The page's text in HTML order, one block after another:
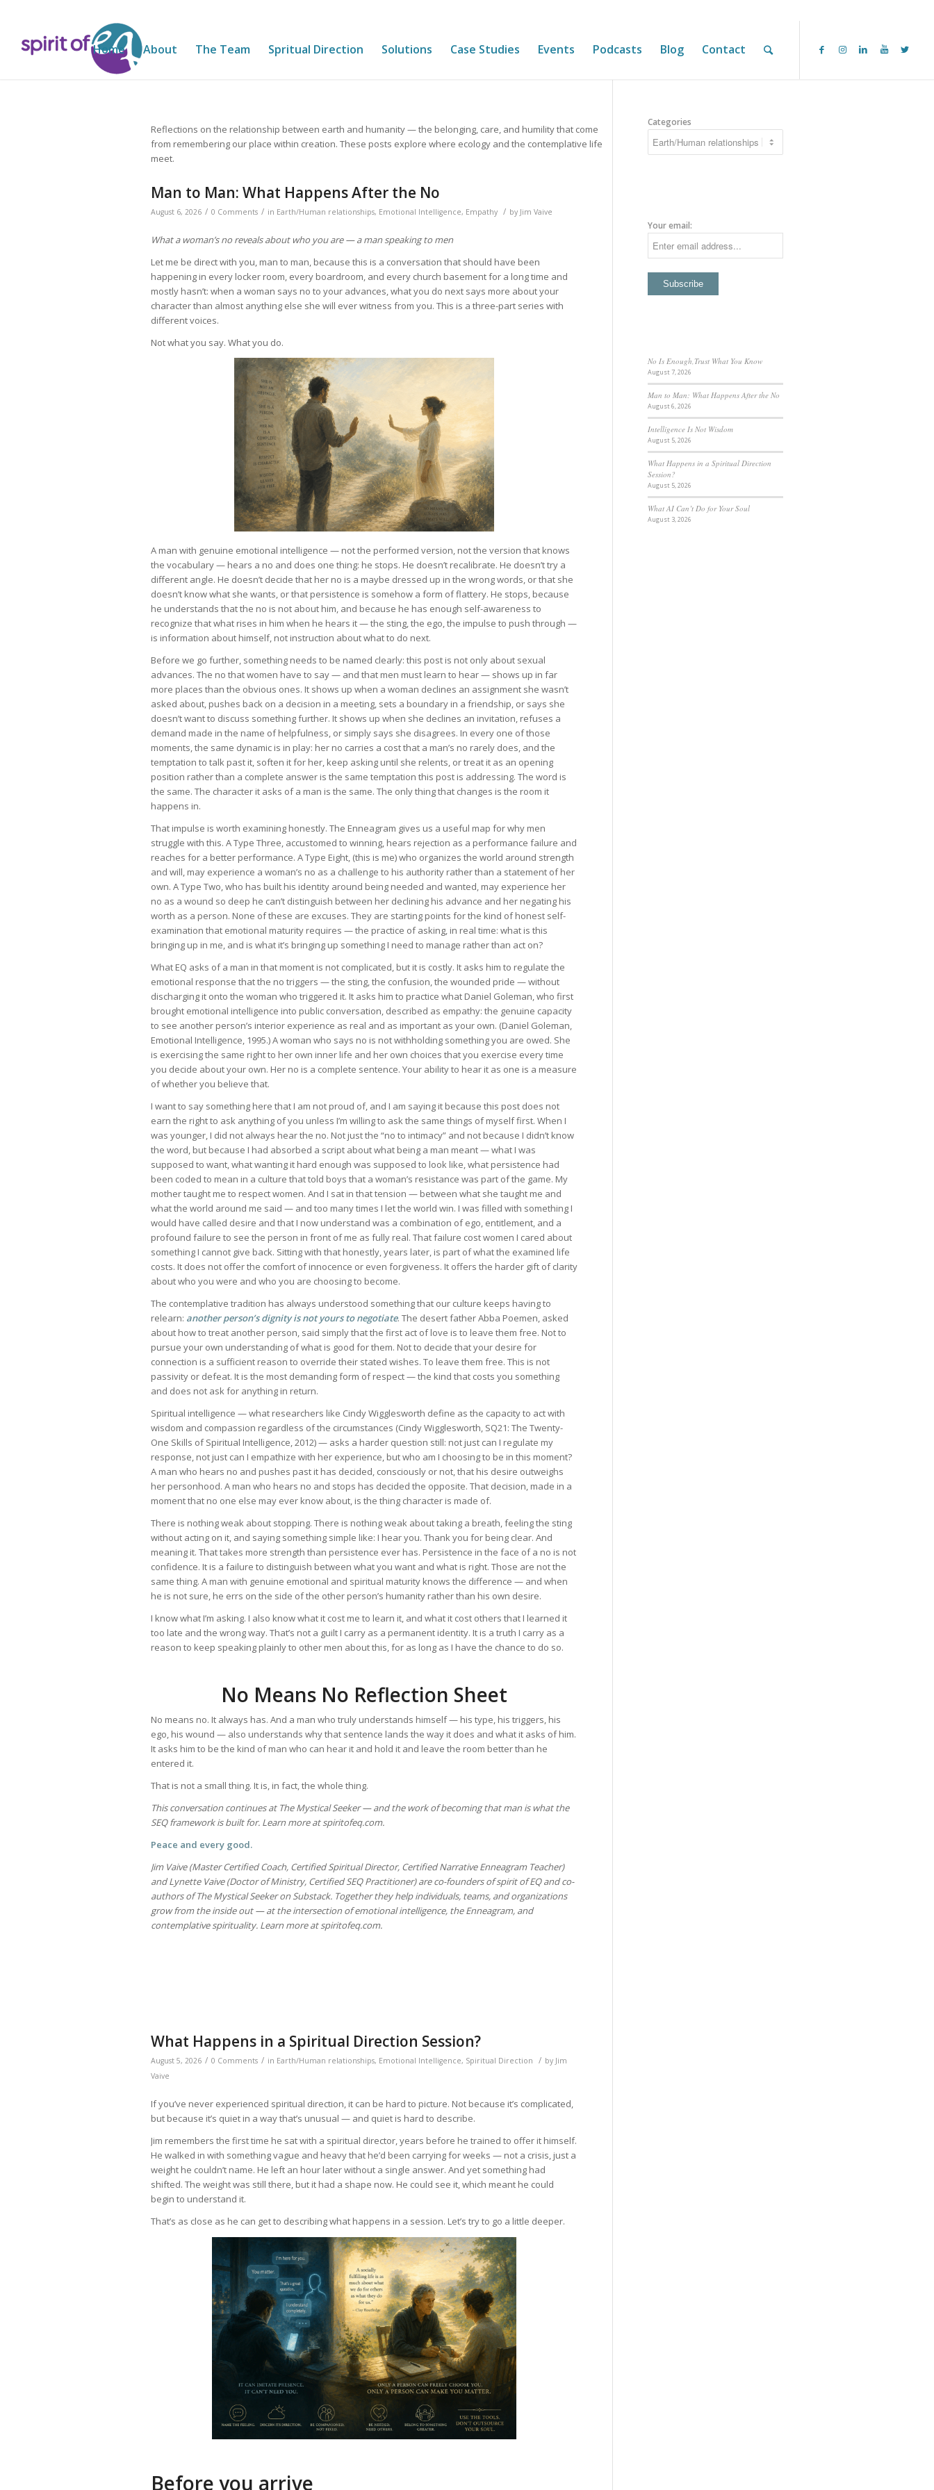
Home About The Team Spritual Direction Solutions Case Studies Events Podcasts Blog Contact
Reflections on the relationship between earth and humanity — the belonging, care, and humility that come
from remembering our place within creation. These posts explore where ecology and the contemplative life
meet.
Man to Man: What Happens After the No
August 6, 2026 / 0 Comments / in Earth/Human relationships, Emotional Intelligence, Empathy / by Jim Vaive
What a woman’s no reveals about who you are — a man speaking to men
Let me be direct with you, man to man, because this is a conversation that should have been
happening in every locker room, every boardroom, and every church basement for a long time and
mostly hasn’t: when a woman says no to your advances, what you do next says more about your
character than almost anything else she will ever witness from you. This is a three-part series with
different voices.
Not what you say. What you do.
A man with genuine emotional intelligence — not the performed version, not the version that knows
the vocabulary — hears a no and does one thing: he stops. He doesn’t recalibrate. He doesn’t try a
different angle. He doesn’t decide that her no is a maybe dressed up in the wrong words, or that she
doesn’t know what she wants, or that persistence is somehow a form of flattery. He stops, because
he understands that the no is not about him, and because he has enough self-awareness to
recognize that what rises in him when he hears it — the sting, the ego, the impulse to push through —
is information about himself, not instruction about what to do next.
Before we go further, something needs to be named clearly: this post is not only about sexual
advances. The no that women have to say — and that men must learn to hear — shows up in far
more places than the obvious ones. It shows up when a woman declines an assignment she wasn’t
asked about, pushes back on a decision in a meeting, sets a boundary in a friendship, or says she
doesn’t want to discuss something further. It shows up when she declines an invitation, refuses a
demand made in the name of helpfulness, or simply says she disagrees. In every one of those
moments, the same dynamic is in play: her no carries a cost that a man’s no rarely does, and the
temptation to talk past it, soften it for her, keep asking until she relents, or treat it as an opening
position rather than a complete answer is the same temptation this post is addressing. The word is
the same. The character it asks of a man is the same. The only thing that changes is the room it
happens in.
That impulse is worth examining honestly. The Enneagram gives us a useful map for why men
struggle with this. A Type Three, accustomed to winning, hears rejection as a performance failure and
reaches for a better performance. A Type Eight, (this is me) who organizes the world around strength
and will, may experience a woman’s no as a challenge to his authority rather than a statement of her
own. A Type Two, who has built his identity around being needed and wanted, may experience her
no as a wound so deep he can’t distinguish between her declining his advance and her negating his
worth as a person. None of these are excuses. They are starting points for the kind of honest self-
examination that emotional maturity requires — the practice of asking, in real time: what is this
bringing up in me, and is what it’s bringing up something I need to manage rather than act on?
What EQ asks of a man in that moment is not complicated, but it is costly. It asks him to regulate the
emotional response that the no triggers — the sting, the confusion, the wounded pride — without
discharging it onto the woman who triggered it. It asks him to practice what Daniel Goleman, who first
brought emotional intelligence into public conversation, described as empathy: the genuine capacity
to see another person’s interior experience as real and as important as your own. (Daniel Goleman,
Emotional Intelligence, 1995.) A woman who says no is not withholding something you are owed. She
is exercising the same right to her own inner life and her own choices that you exercise every time
you decide about your own. Her no is a complete sentence. Your ability to hear it as one is a measure
of whether you believe that.
I want to say something here that I am not proud of, and I am saying it because this post does not
earn the right to ask anything of you unless I’m willing to ask the same things of myself first. When I
was younger, I did not always hear the no. Not just the “no to intimacy” and not because I didn’t know
the word, but because I had absorbed a script about what being a man meant — what I was
supposed to want, what wanting it hard enough was supposed to look like, what persistence had
been coded to mean in a culture that told boys that a woman’s resistance was part of the game. My
mother taught me to respect women. And I sat in that tension — between what she taught me and
what the world around me said — and too many times I let the world win. I was filled with something I
would have called desire and that I now understand was a combination of ego, entitlement, and a
profound failure to see the person in front of me as fully real. That failure cost women I cared about
something I cannot give back. Sitting with that honestly, years later, is part of what the examined life
costs. It does not offer the comfort of innocence or even forgiveness. It offers the harder gift of clarity
about who you were and who you are choosing to become.
The contemplative tradition has always understood something that our culture keeps having to
relearn: another person’s dignity is not yours to negotiate. The desert father Abba Poemen, asked
about how to treat another person, said simply that the first act of love is to leave them free. Not to
pursue your own understanding of what is good for them. Not to decide that your desire for
connection is a sufficient reason to override their stated wishes. To leave them free. This is not
passivity or defeat. It is the most demanding form of respect — the kind that costs you something
and does not ask for anything in return.
Spiritual intelligence — what researchers like Cindy Wigglesworth define as the capacity to act with
wisdom and compassion regardless of the circumstances (Cindy Wigglesworth, SQ21: The Twenty-
One Skills of Spiritual Intelligence, 2012) — asks a harder question still: not just can I regulate my
response, not just can I empathize with her experience, but who am I choosing to be in this moment?
A man who hears no and pushes past it has decided, consciously or not, that his desire outweighs
her personhood. A man who hears no and stops has decided the opposite. That decision, made in a
moment that no one else may ever know about, is the thing character is made of.
There is nothing weak about stopping. There is nothing weak about taking a breath, feeling the sting
without acting on it, and saying something simple like: I hear you. Thank you for being clear. And
meaning it. That takes more strength than persistence ever has. Persistence in the face of a no is not
confidence. It is a failure to distinguish between what you want and what is right. Those are not the
same thing. A man with genuine emotional and spiritual maturity knows the difference — and when
he is not sure, he errs on the side of the other person’s humanity rather than his own desire.
I know what I’m asking. I also know what it cost me to learn it, and what it cost others that I learned it
too late and the wrong way. That’s not a guilt I carry as a permanent identity. It is a truth I carry as a
reason to keep speaking plainly to other men about this, for as long as I have the chance to do so.
No Means No Reflection Sheet
No means no. It always has. And a man who truly understands himself — his type, his triggers, his
ego, his wound — also understands why that sentence lands the way it does and what it asks of him.
It asks him to be the kind of man who can hear it and hold it and leave the room better than he
entered it.
That is not a small thing. It is, in fact, the whole thing.
This conversation continues at The Mystical Seeker — and the work of becoming that man is what the
SEQ framework is built for. Learn more at spiritofeq.com.
Peace and every good.
Jim Vaive (Master Certified Coach, Certified Spiritual Director, Certified Narrative Enneagram Teacher)
and Lynette Vaive (Doctor of Ministry, Certified SEQ Practitioner) are co-founders of spirit of EQ and co-
authors of The Mystical Seeker on Substack. Together they help individuals, teams, and organizations
grow from the inside out — at the intersection of emotional intelligence, the Enneagram, and
contemplative spirituality. Learn more at spiritofeq.com.
What Happens in a Spiritual Direction Session?
August 5, 2026 / 0 Comments / in Earth/Human relationships, Emotional Intelligence, Spiritual Direction / by Jim
Vaive
If you’ve never experienced spiritual direction, it can be hard to picture. Not because it’s complicated,
but because it’s quiet in a way that’s unusual — and quiet is hard to describe.
Jim remembers the first time he sat with a spiritual director, years before he trained to offer it himself.
He walked in with something vague and heavy that he’d been carrying for weeks — not a crisis, just a
weight he couldn’t name. He left an hour later without a single answer. And yet something had
shifted. The weight was still there, but it had a shape now. He could see it, which meant he could
begin to understand it.
That’s as close as he can get to describing what happens in a session. Let’s try to go a little deeper.
Before you arrive
Categories
Your email:
No Is Enough,Trust What You Know
August 7, 2026
Man to Man: What Happens After the No
August 6, 2026
Intelligence Is Not Wisdom
August 5, 2026
What Happens in a Spiritual Direction
Session?
August 5, 2026
What AI Can’t Do for Your Soul
August 3, 2026